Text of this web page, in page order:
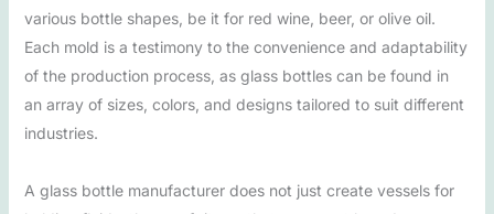
various bottle shapes, be it for red wine, beer, or olive oil.
Each mold is a testimony to the convenience and adaptability
of the production process, as glass bottles can be found in
an array of sizes, colors, and designs tailored to suit different
industries.
A glass bottle manufacturer does not just create vessels for